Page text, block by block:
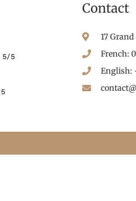
5/5
Contact
17
French:
English: